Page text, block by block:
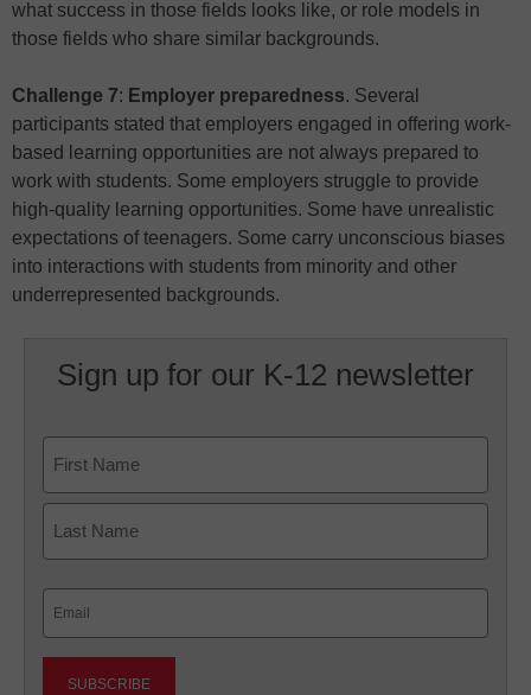
what success in those fields looks like, or role models in
those fields who share similar backgrounds.
Challenge 7: Employer preparedness. Several
participants stated that employers engaged in offering work-
based learning opportunities are not always prepared to
work with students. Some employers struggle to provide
high-quality learning opportunities. Some have unrealistic
expectations of teenagers. Some carry unconscious biases
into interactions with students from minority and other
underrepresented backgrounds.
Sign up for our K-12 newsletter
First